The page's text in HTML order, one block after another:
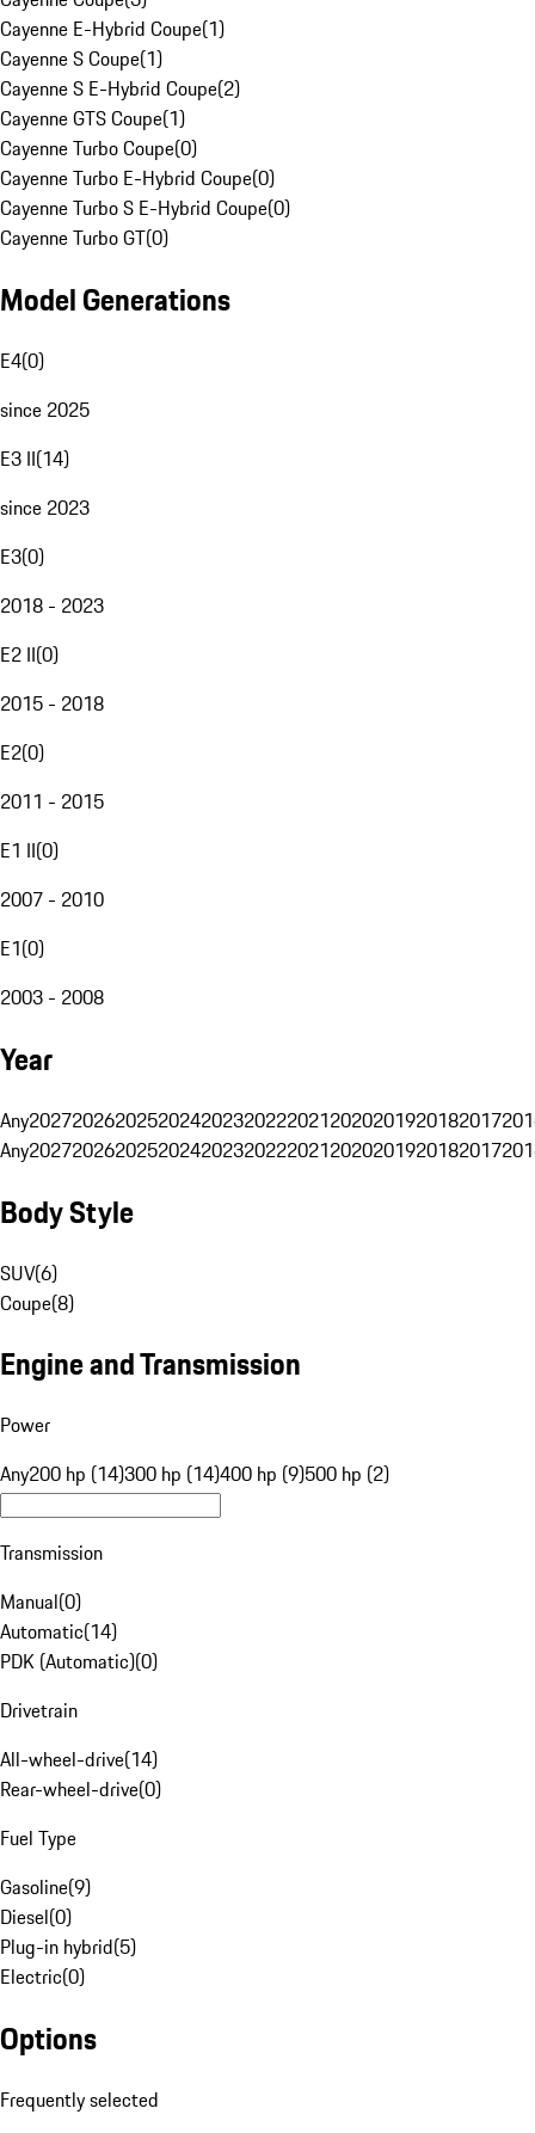
Cayenne E-Hybrid Coupe(1)
Cayenne S Coupe(1)
Cayenne S E-Hybrid Coupe(2)
Cayenne GTS Coupe(1)
Cayenne Turbo Coupe(0)
Cayenne Turbo E-Hybrid Coupe(0)
Cayenne Turbo S E-Hybrid Coupe(0)
Cayenne Turbo GT(0)
Model Generations
E4(0)
since 2025
E3 II(14)
since 2023
E3(0)
2018 - 2023
E2 II(0)
2015 - 2018
E2(0)
2011 - 2015
E1 II(0)
2007 - 2010
E1(0)
2003 - 2008
Year
Any20272026202520242023202220212020201920182017
Any20272026202520242023202220212020201920182017
Body Style
SUV(6)
Coupe(8)
Engine and Transmission
Power
Any200 hp (14)300 hp (14)400 hp (9)500 hp (2)
Transmission
Manual(0)
Automatic(14)
PDK (Automatic)(0)
Drivetrain
All-wheel-drive(14)
Rear-wheel-drive(0)
Fuel Type
Gasoline(9)
Diesel(0)
Plug-in hybrid(5)
Electric(0)
Options
Frequently selected